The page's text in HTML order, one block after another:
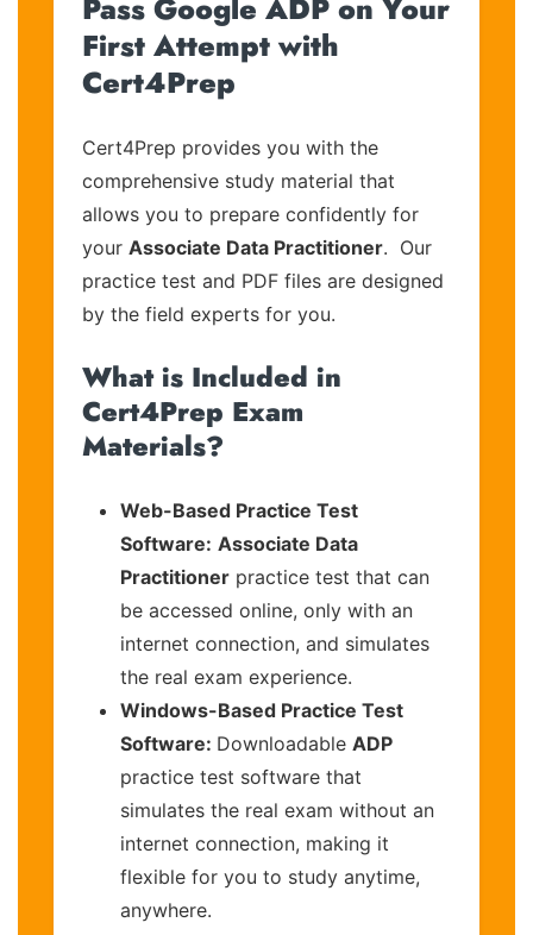
Pass Google ADP on Your
First Attempt with
Cert4Prep
Cert4Prep provides you with the
comprehensive study material that
allows you to prepare confidently for
your Associate Data Practitioner. Our
practice test and PDF files are designed
by the field experts for you.
What is Included in
Cert4Prep Exam
Materials?
Web-Based Practice Test
Software: Associate Data
Practitioner practice test that can
be accessed online, only with an
internet connection, and simulates
the real exam experience.
Windows-Based Practice Test
Software: Downloadable ADP
practice test software that
simulates the real exam without an
internet connection, making it
flexible for you to study anytime,
anywhere.